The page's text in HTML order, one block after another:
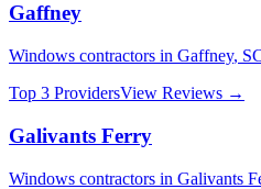
Gaffney
Windows contractors in Gaffney,
Top 3 ProvidersView Reviews →
Galivants Ferry
Windows contractors in Galivants